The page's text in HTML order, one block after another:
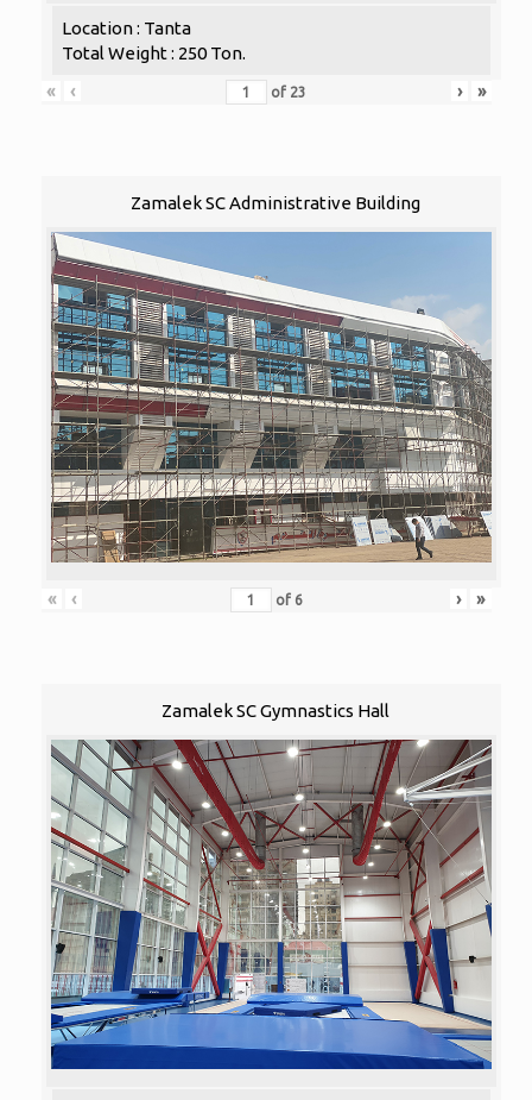
Location : Tanta
Total Weight : 250 Ton.
«
‹ of 23 › »
Zamalek SC Administrative Building
« ‹ of 6 › »
Zamalek SC Gymnastics Hall